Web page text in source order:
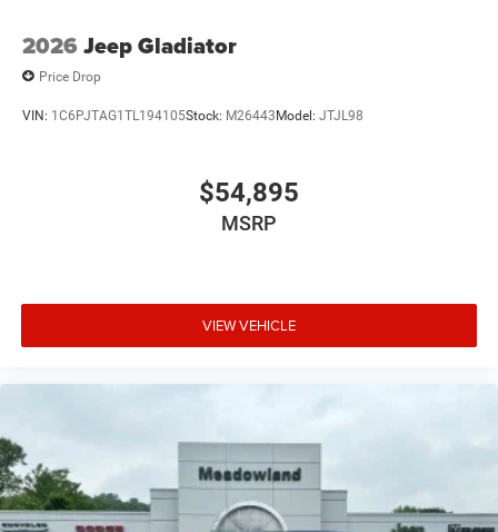
2026 Jeep Gladiator
Price Drop
VIN: 1C6PJTAG1TL194105Stock: M26443Model: JTJL98
$54,895
MSRP
VIEW VEHICLE